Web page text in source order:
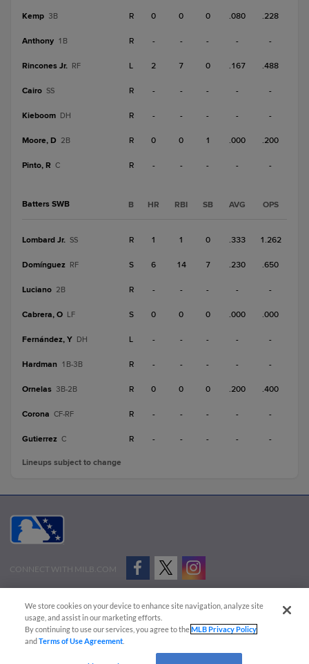
Kemp 3B R 0 0 0 .080 .228
Anthony 1B R - - - - -
Rincones Jr. RF L 2 7 0 .167 .488
Cairo SS R - - - - -
Kieboom DH R - - - - -
Moore, D 2B R 0 0 1 .000 .200
Pinto, R C R - - - - -
Batters SWB B HR RBI SB AVG OPS
Lombard Jr. SS R 1 1 0 .333 1.262
Domínguez RF S 6 14 7 .230 .650
Luciano 2B R - - - - -
Cabrera, O LF S 0 0 0 .000 .000
Fernández, Y DH L - - - - -
Hardman 1B-3B R - - - - -
Ornelas 3B-2B R 0 0 0 .200 .400
Corona CF-RF R - - - - -
Gutierrez C R - - - - -
Lineups subject to change
CONNECT WITH MILB.COM
Advertise on Our Digital Platforms
Cookies Settings
Copyright ©
2026 Minor League Baseball.
Minor League Baseball trademarks and copyrights are the property of Minor League Baseball.
We store cookies on your device to enhance site navigation, analyze site
usage, and assist in our marketing efforts.
By continuing to use our services, you agree to theMLB Privacy Policy
andTerms of Use Agreement